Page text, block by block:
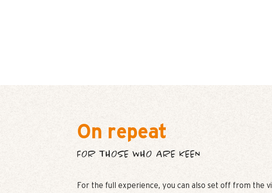
On repeat
FOR THOSE WHO ARE KEEN
For the full experience, you can also set off from the